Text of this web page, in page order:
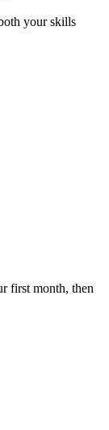
your skills
first month, then